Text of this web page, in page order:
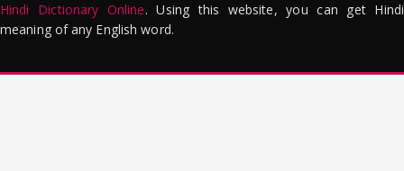
Hindi Dictionary Online. Using this website, you can get Hindi
meaning of any English word.